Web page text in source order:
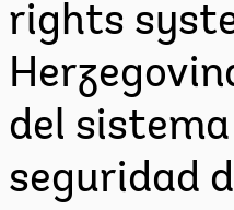
rights
del sistema
seguridad